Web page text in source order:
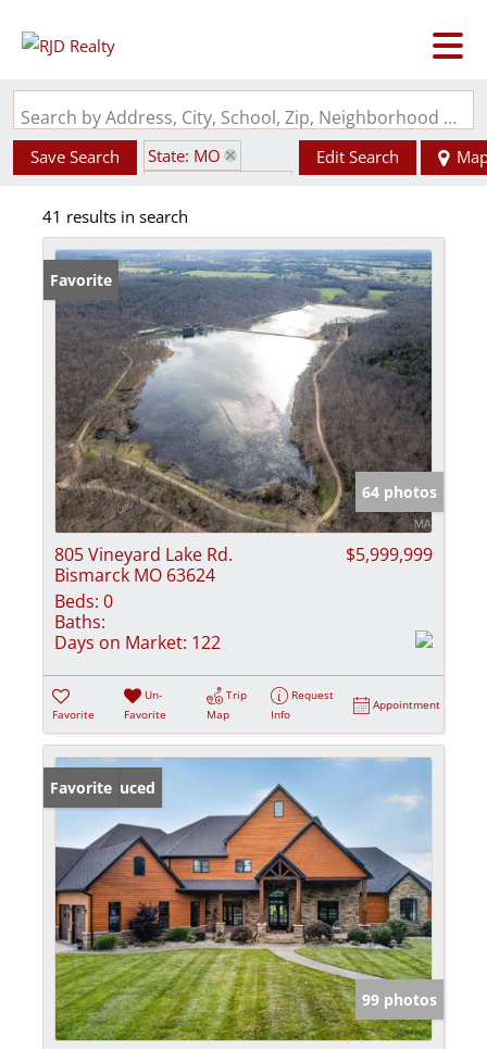
Search by Address, City, School, Zip, Neighborhood or #MLS
Save Search
State: MO
Edit Search
41 results in search
Favorite
64 photos
805 Vineyard Lake Rd.
Bismarck MO 63624
$5,999,999
Beds: 0
Baths:
Days on Market: 122
Favorite
Un-
Favorite
Trip
Map
Request
Info
Appointment
Price Reduced
Favorite
99 photos